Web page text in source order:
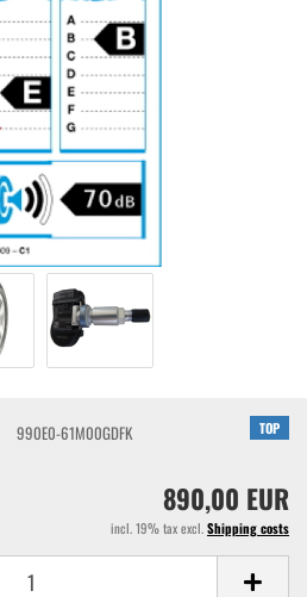
TOP
990E0-61M00GDFK
890,00 EUR
incl. 19% tax excl.Shipping costs